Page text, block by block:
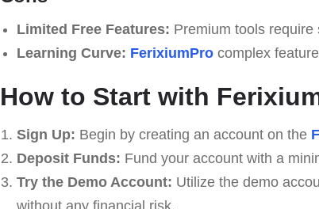
Limited Free Features: Premium tools require
Learning Curve: FerixiumProcomplex
How to Start with
Sign Up: Begin by creating an account on the
Deposit Funds: Fund your account with a
Try the Demo Account: Utilize the demo
without any financial risk.